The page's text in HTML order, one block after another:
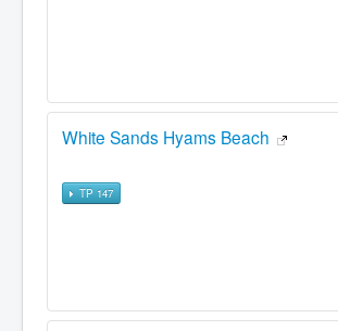
White Sands Hyams Beach
TP 147